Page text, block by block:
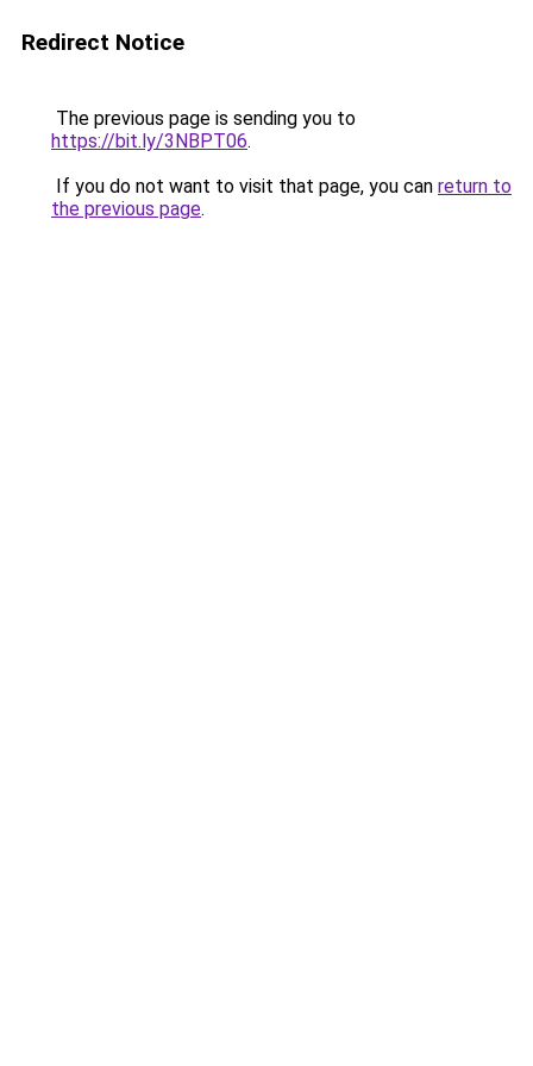
Redirect Notice
The previous page is sending you to
https://bit.ly/3NBPT06.
If you do not want to visit that page, you can return to
the previous page.